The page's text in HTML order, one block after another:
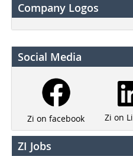
Company Logos
Social Media
Zi on facebook Zi on
ZI Jobs